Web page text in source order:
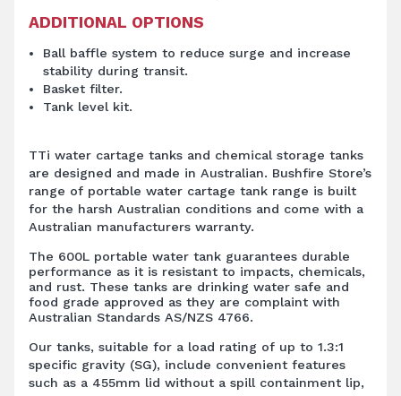
ADDITIONAL OPTIONS
Ball baffle system to reduce surge and increase
stability during transit.
Basket filter.
Tank level kit.
TTi water cartage tanks and chemical storage tanks
are designed and made in Australian. Bushfire Store’s
range of portable water cartage tank range is built
for the harsh Australian conditions and come with a
Australian manufacturers warranty.
The 600L portable water tank guarantees durable
performance as it is resistant to impacts, chemicals,
and rust. These tanks are drinking water safe and
food grade approved as they are complaint with
Australian Standards AS/NZS 4766.
Our tanks, suitable for a load rating of up to 1.3:1
specific gravity (SG), include convenient features
such as a 455mm lid without a spill containment lip,